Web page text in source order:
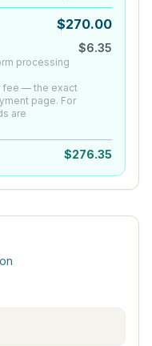
$270.00
processing
fee — the exact
page. For
are
$6.35
$276.35